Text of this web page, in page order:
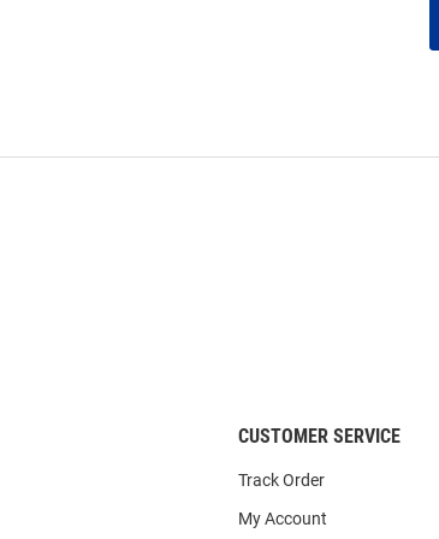
CUSTOMER SERVICE
Track Order
My Account